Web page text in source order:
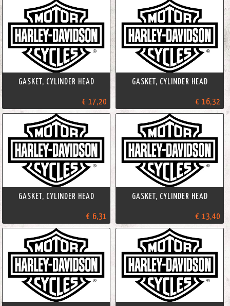
GASKET, CYLINDER HEAD
€ 17,20
GASKET, CYLINDER HEAD
€ 16,32
GASKET, CYLINDER HEAD
€ 6,31
GASKET, CYLINDER HEAD
€ 13,40